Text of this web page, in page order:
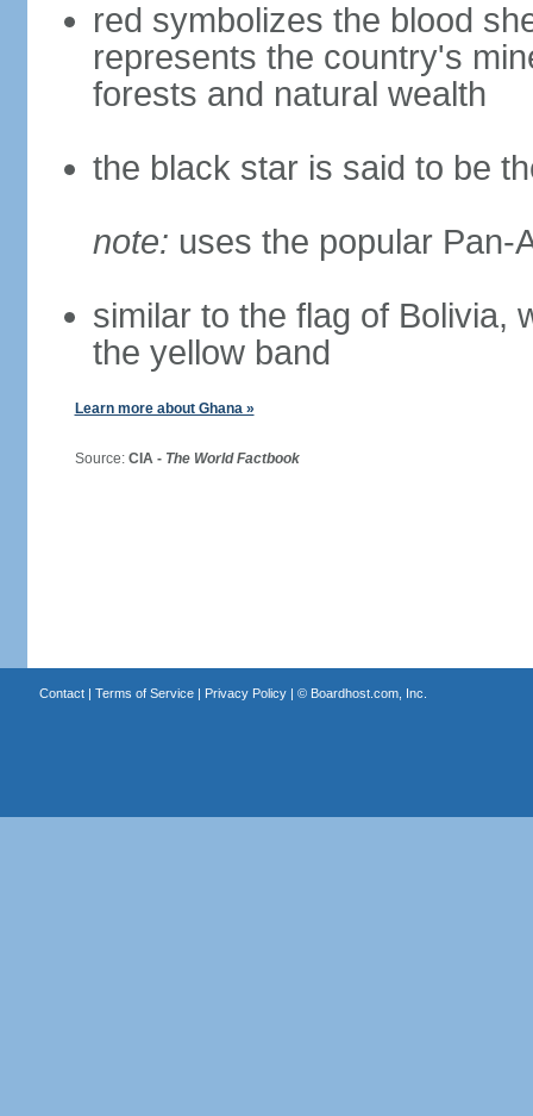
red symbolizes the blood
represents the country's
forests and natural wealth
the black star is said to be
note: uses the popular Pan-
similar to the flag of Bolivia,
the yellow band
Learn more about Ghana »
Source: CIA - The World Factbook
Contact| Terms of Service| Privacy Policy| © Boardhost.com, Inc.